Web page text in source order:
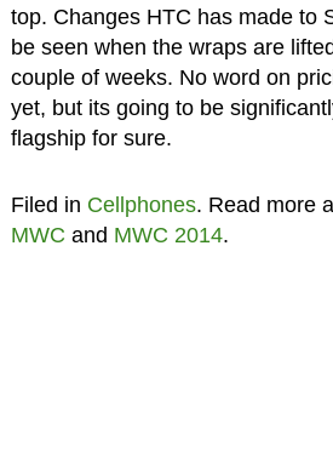
top. Changes HTC has made to
be seen when the wraps are
couple of weeks. No word on
yet, but its going to be
flagship for sure.
Filed in Cellphones. Read more
MWC and MWC 2014.